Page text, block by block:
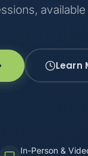
Learn
In-Person &